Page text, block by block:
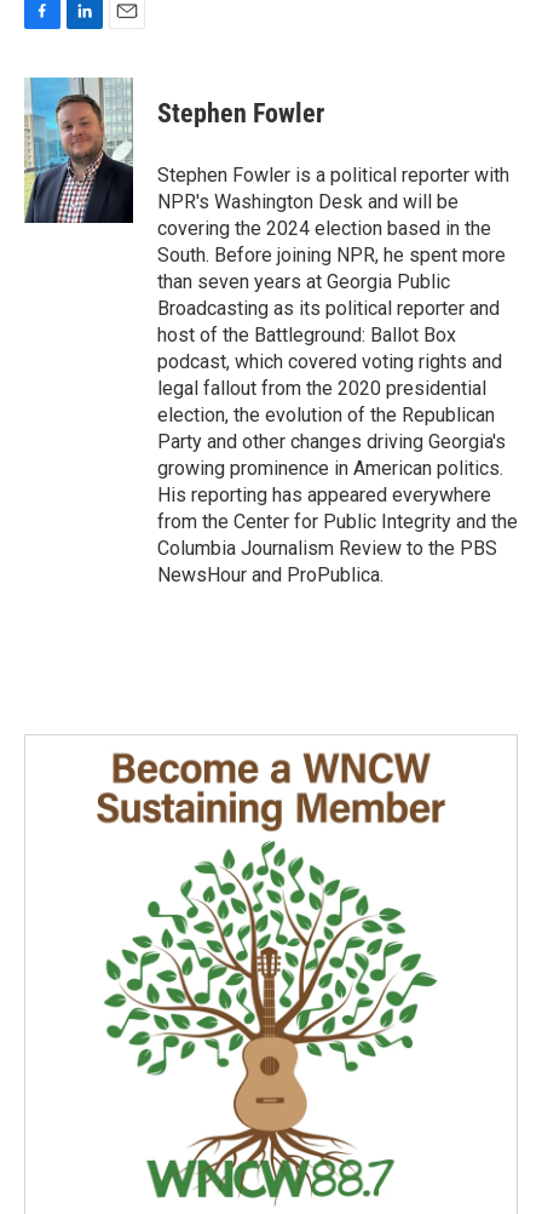
c
e
b
o
o
k
n
k
e
d
I
n
a
i
l
Stephen Fowler
Stephen Fowler is a political reporter with
NPR's Washington Desk and will be
covering the 2024 election based in the
South. Before joining NPR, he spent more
than seven years at Georgia Public
Broadcasting as its political reporter and
host of the Battleground: Ballot Box
podcast, which covered voting rights and
legal fallout from the 2020 presidential
election, the evolution of the Republican
Party and other changes driving Georgia's
growing prominence in American politics.
His reporting has appeared everywhere
from the Center for Public Integrity and the
Columbia Journalism Review to the PBS
NewsHour and ProPublica.